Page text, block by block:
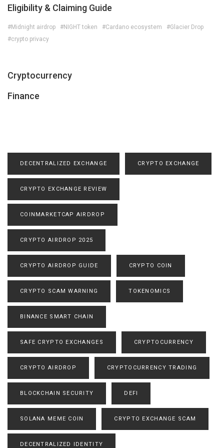
Eligibility & Claiming Guide
#Midnight airdrop #NIGHT token #Cardano ecosystem
#Glacier Drop
#crypto privacy
Cryptocurrency
Finance
DECENTRALIZED EXCHANGE CRYPTO EXCHANGE
CRYPTO EXCHANGE REVIEW
COINMARKETCAP AIRDROP
CRYPTO AIRDROP 2025
CRYPTO AIRDROP GUIDE CRYPTO COIN
CRYPTO SCAM WARNING TOKENOMICS
BINANCE SMART CHAIN
SAFE CRYPTO EXCHANGES CRYPTOCURRENCY
CRYPTO AIRDROP CRYPTOCURRENCY TRADING
BLOCKCHAIN SECURITY DEFI
SOLANA MEME COIN CRYPTO EXCHANGE SCAM
DECENTRALIZED IDENTITY